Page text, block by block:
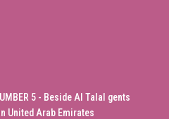
5 - Beside Al Talal gents
United Arab Emirates